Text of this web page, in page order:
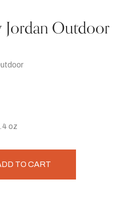
Jordan Outdoor
oz
TO CART